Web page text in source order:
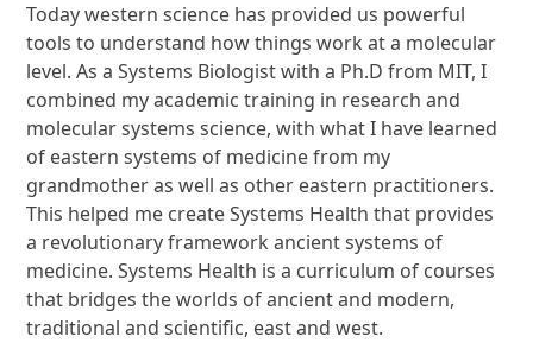
Today western science has provided us powerful
tools to understand how things work at a molecular
level. As a Systems Biologist with a Ph.D from MIT, I
combined my academic training in research and
molecular systems science, with what I have learned
of eastern systems of medicine from my
grandmother as well as other eastern practitioners.
This helped me create Systems Health that provides
a revolutionary framework ancient systems of
medicine. Systems Health is a curriculum of courses
that bridges the worlds of ancient and modern,
traditional and scientific, east and west.